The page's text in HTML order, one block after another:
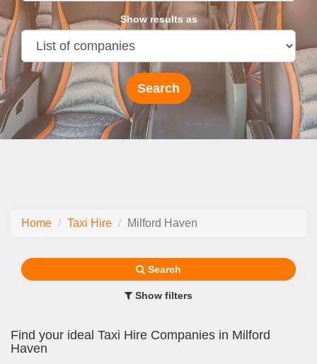
Show results as
Home Taxi Hire Milford Haven
Search
Show filters
Find your ideal Taxi Hire Companies in Milford
Haven